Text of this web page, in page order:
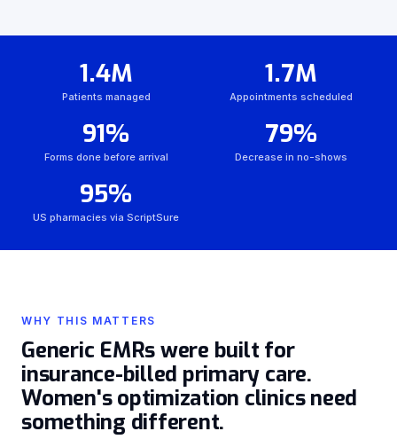
1.4M
Patients managed
1.7M
Appointments scheduled
91%
Forms done before arrival
79%
Decrease in no-shows
95%
US pharmacies via ScriptSure
WHY THIS MATTERS
Generic EMRs were built for
insurance-billed primary care.
Women's optimization clinics need
something different.